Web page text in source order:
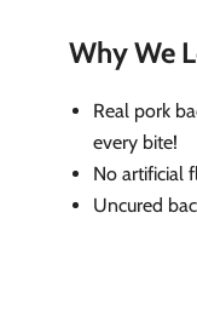
Why We
Real pork
every bite!
No artificial
Uncured